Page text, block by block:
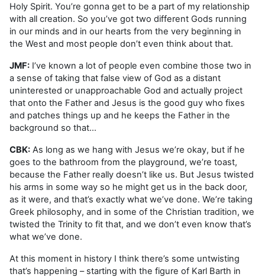
Holy Spirit. You’re gonna get to be a part of my relationship
with all creation. So you’ve got two different Gods running
in our minds and in our hearts from the very beginning in
the West and most people don’t even think about that.
JMF: I’ve known a lot of people even combine those two in
a sense of taking that false view of God as a distant
uninterested or unapproachable God and actually project
that onto the Father and Jesus is the good guy who fixes
and patches things up and he keeps the Father in the
background so that…
CBK: As long as we hang with Jesus we’re okay, but if he
goes to the bathroom from the playground, we’re toast,
because the Father really doesn’t like us. But Jesus twisted
his arms in some way so he might get us in the back door,
as it were, and that’s exactly what we’ve done. We’re taking
Greek philosophy, and in some of the Christian tradition, we
twisted the Trinity to fit that, and we don’t even know that’s
what we’ve done.
At this moment in history I think there’s some untwisting
that’s happening – starting with the figure of Karl Barth in